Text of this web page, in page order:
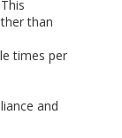
than
times per
and